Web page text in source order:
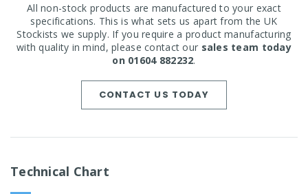
All non-stock products are manufactured to your exact
specifications. This is what sets us apart from the UK
Stockists we supply. If you require a product manufacturing
with quality in mind, please contact our sales team today
on 01604 882232.
CONTACT US TODAY
Technical Chart